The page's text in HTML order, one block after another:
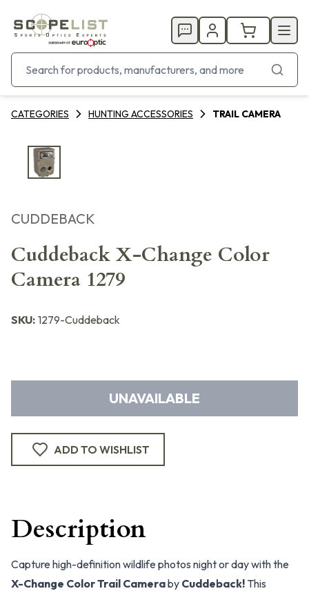
CATEGORIES HUNTING ACCESSORIES TRAIL CAMERA
CUDDEBACK
Cuddeback X-Change Color
Camera 1279
SKU: 1279-Cuddeback
UNAVAILABLE
ADD TO WISHLIST
Description
Capture high-definition wildlife photos night or day with the
X-Change Color Trail Cameraby Cuddeback! This